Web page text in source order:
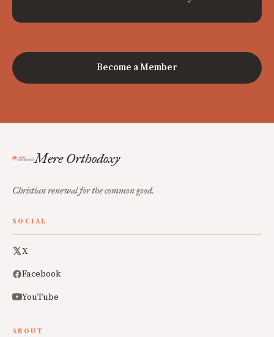
Become a Member
Mere Orthodoxy
Christian renewal for the common good.
SOCIAL
X
Facebook
YouTube
ABOUT